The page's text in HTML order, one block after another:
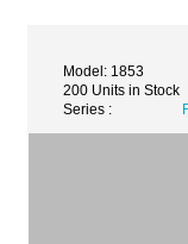
Model: 1853
200 Units in Stock
Series :